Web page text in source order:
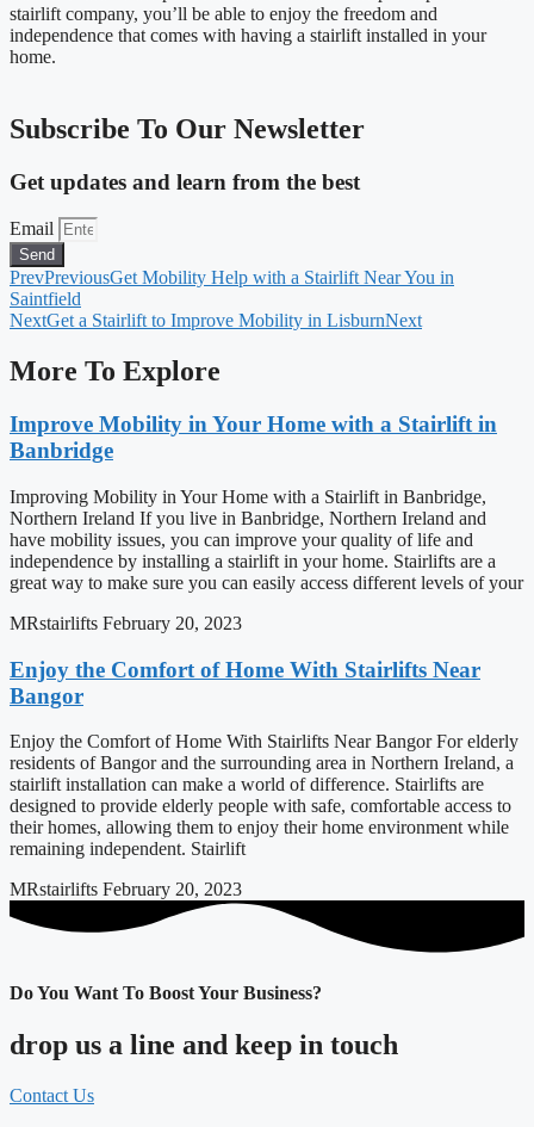
stairlift company, you’ll be able to enjoy the freedom and
independence that comes with having a stairlift installed in your
home.
Subscribe To Our Newsletter
Get updates and learn from the best
Email
Send
PrevPreviousGet Mobility Help with a Stairlift Near You in
Saintfield
NextGet a Stairlift to Improve Mobility in LisburnNext
More To Explore
Improve Mobility in Your Home with a Stairlift in
Banbridge
Improving Mobility in Your Home with a Stairlift in Banbridge,
Northern Ireland If you live in Banbridge, Northern Ireland and
have mobility issues, you can improve your quality of life and
independence by installing a stairlift in your home. Stairlifts are a
great way to make sure you can easily access different levels of your
MRstairlifts February 20, 2023
Enjoy the Comfort of Home With Stairlifts Near
Bangor
Enjoy the Comfort of Home With Stairlifts Near Bangor For elderly
residents of Bangor and the surrounding area in Northern Ireland, a
stairlift installation can make a world of difference. Stairlifts are
designed to provide elderly people with safe, comfortable access to
their homes, allowing them to enjoy their home environment while
remaining independent. Stairlift
MRstairlifts February 20, 2023
Do You Want To Boost Your Business?
drop us a line and keep in touch
Contact Us